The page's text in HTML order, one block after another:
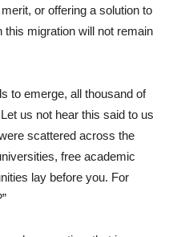
or offering a solution to
migration will not remain
to emerge, all thousand of
us not hear this said to us
scattered across the
free academic
lay before you. For